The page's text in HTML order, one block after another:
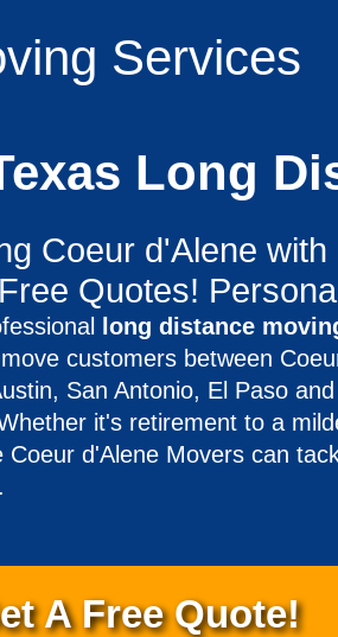
Services
Long
Coeur d'Alene
Quotes!
long distance
customers between
San Antonio, El Paso
it's retirement to a
d'Alene Movers can
A Free Quote!